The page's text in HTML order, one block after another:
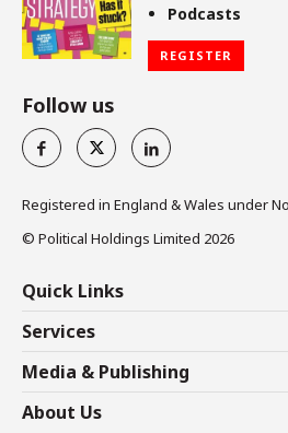
Podcasts
REGISTER
Follow us
Registered in England & Wales under
© Political Holdings Limited 2026
Quick Links
News
Comment
In Depth
Services
Events
Training
Media & Publishing
The Parliament
About Us